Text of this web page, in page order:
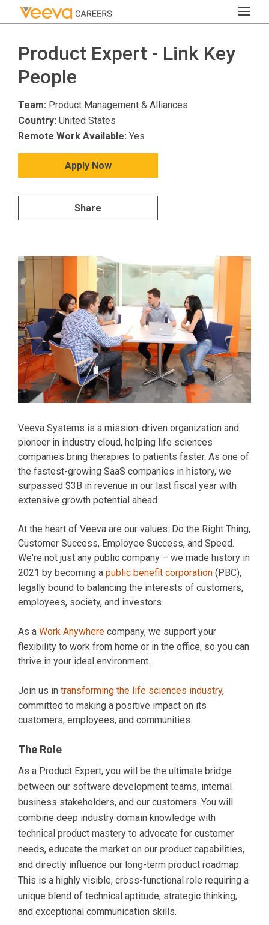
Product Expert - Link Key
People
Team: Product Management & Alliances
Country: United States
Remote Work Available: Yes
Apply Now
Share
Veeva Systems is a mission-driven organization and
pioneer in industry cloud, helping life sciences
companies bring therapies to patients faster. As one of
the fastest-growing SaaS companies in history, we
surpassed $3B in revenue in our last fiscal year with
extensive growth potential ahead.
At the heart of Veeva are our values: Do the Right Thing,
Customer Success, Employee Success, and Speed.
We're not just any public company – we made history in
2021 by becoming a public benefit corporation (PBC),
legally bound to balancing the interests of customers,
employees, society, and investors.
As a Work Anywhere company, we support your
flexibility to work from home or in the office, so you can
thrive in your ideal environment.
Join us in transforming the life sciences industry,
committed to making a positive impact on its
customers, employees, and communities.
The Role
As a Product Expert, you will be the ultimate bridge
between our software development teams, internal
business stakeholders, and our customers. You will
combine deep industry domain knowledge with
technical product mastery to advocate for customer
needs, educate the market on our product capabilities,
and directly influence our long-term product roadmap.
This is a highly visible, cross-functional role requiring a
unique blend of technical aptitude, strategic thinking,
and exceptional communication skills.